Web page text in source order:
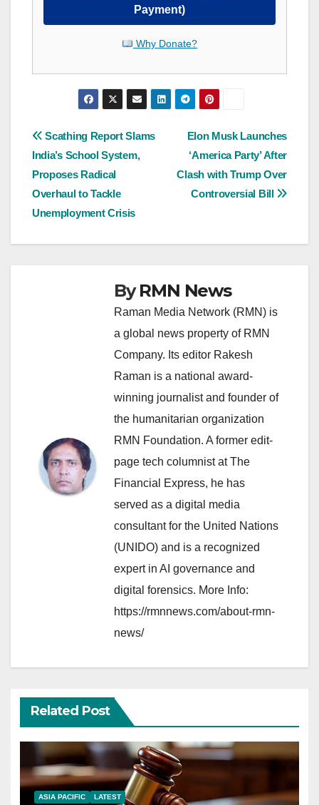
Payment)
Why Donate?
Post
navigation
Elon Musk Launches
‘America Party’ After
Clash with Trump Over
Controversial Bill
Scathing Report Slams
India’s School System,
Proposes Radical
Overhaul to Tackle
Unemployment Crisis
ByRMN News
Raman Media Network (RMN) is
a global news property of RMN
Company. Its editor Rakesh
Raman is a national award-
winning journalist and founder of
the humanitarian organization
RMN Foundation. A former edit-
page tech columnist at The
Financial Express, he has
served as a digital media
consultant for the United Nations
(UNIDO) and is a recognized
expert in AI governance and
digital forensics. More Info:
https://rmnnews.com/about-rmn-
news/
Related Post
ASIA PACIFIC LATEST